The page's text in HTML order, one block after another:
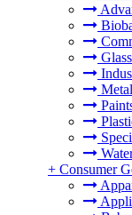
+ Consumer